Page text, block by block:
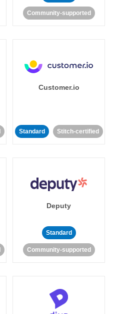
Community-supported
Customer.io
Standard Stitch-certified
Deputy
Standard
Community-supported